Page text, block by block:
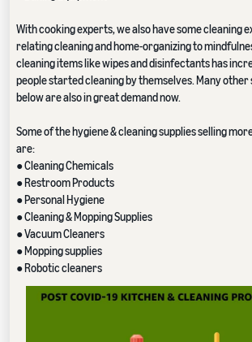
With cooking experts, we also have some cleaning
relating cleaning and home-organizing to
cleaning items like wipes and disinfectants has
people started cleaning by themselves. Many other
below are also in great demand now.
Some of the hygiene & cleaning supplies selling
are:
● Cleaning Chemicals
● Restroom Products
● Personal Hygiene
● Cleaning & Mopping Supplies
● Vacuum Cleaners
● Mopping supplies
● Robotic cleaners